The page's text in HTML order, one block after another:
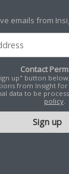
emails from
Contact
up" button
from Insight for
data to be
policy